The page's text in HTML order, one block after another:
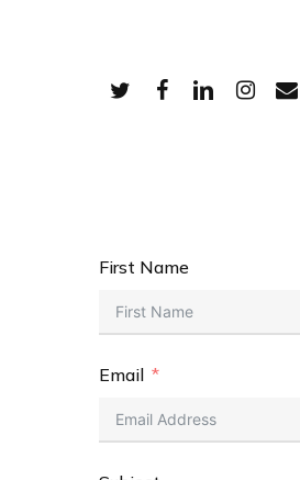
TwitterFacebookLinkedinInstagram
Email
First Name
Email